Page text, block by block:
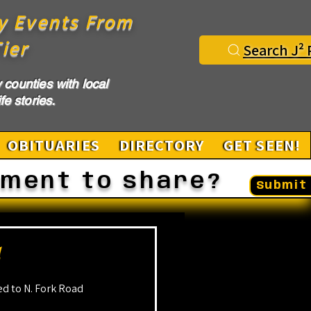
Events From
Search J²
counties with local
stories.
OBITUARIES DIRECTORY GET SEEN!
to share? Submit
to N. Fork Road